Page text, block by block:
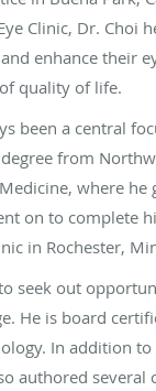
Clinic, Dr. Choi
enhance their
quality of life.
been a central
from
where he
on to complete
in Rochester,
seek out
He is board
In addition
authored several